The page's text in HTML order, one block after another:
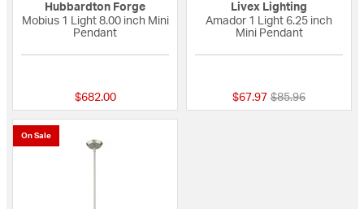
Hubbardton Forge
Mobius 1 Light 8.00 inch Mini
Pendant
$682.00
Livex Lighting
Amador 1 Light 6.25 inch
Mini Pendant
$67.97 Price reduced
$85.96to
On Sale